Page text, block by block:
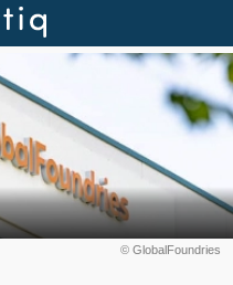
© GlobalFoundries